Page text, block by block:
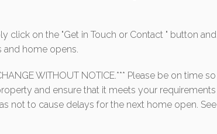
click on the "Get in Touch or Contact " button and
home opens.
WITHOUT NOTICE.*** Please be on time so
and ensure that it meets your requirements
not to cause delays for the next home open. See